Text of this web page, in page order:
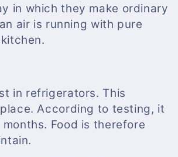
in which they make ordinary
air is running with pure
in refrigerators. This
According to testing, it
Food is therefore